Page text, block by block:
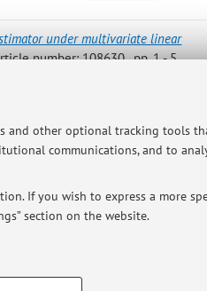
and other optional tracking tools
communications, and to
If you wish to express a more
section on the website.
COOKIES - ESSENTIAL
under multivariate linear
number: 108630 , pp. 1 - 5
under linear cluster-
of the ERCIM Working
2020) [Abstract]